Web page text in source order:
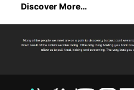
Discover More…